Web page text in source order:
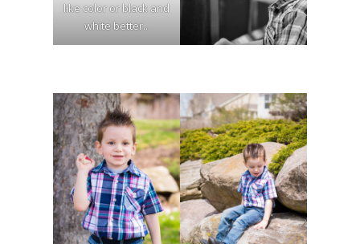
like color or black and
white better..